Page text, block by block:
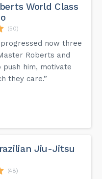
World Class
(50)
progressed now three
Roberts and
him, motivate
they care.”
Jiu-Jitsu
(48)